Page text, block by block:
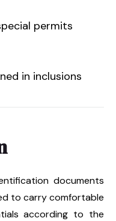
permits
in inclusions
documents
to carry comfortable
according to the